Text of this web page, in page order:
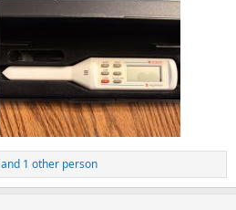
and 1 other person